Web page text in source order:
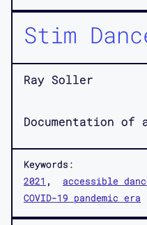
Stim
Ray Soller
Documentation of
Keywords:
2021
accessible
COVID-19 pandemic era